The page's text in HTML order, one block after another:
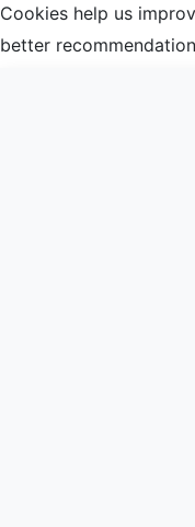
Cookies help us
better